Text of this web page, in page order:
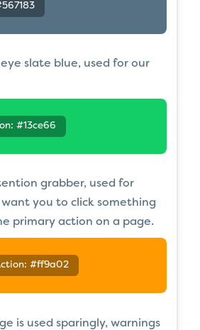
slate blue, used for our
#13ce66
grabber, used for
you to click something
primary action on a page.
#ff9a02
is used sparingly, warnings